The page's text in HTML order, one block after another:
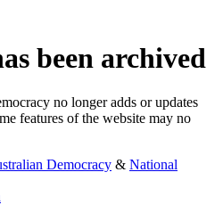
been archived
no longer adds or updates
features of the website may no
Democracy & National